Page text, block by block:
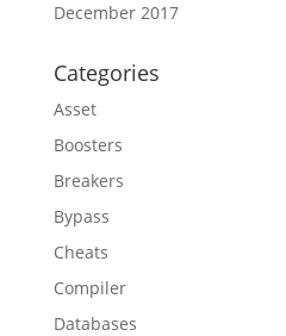
December 2017
Categories
Asset
Boosters
Breakers
Bypass
Cheats
Compiler
Databases